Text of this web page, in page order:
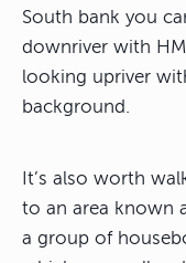
South bank you
downriver with
looking upriver
background.
It’s also worth
to an area known
a group of